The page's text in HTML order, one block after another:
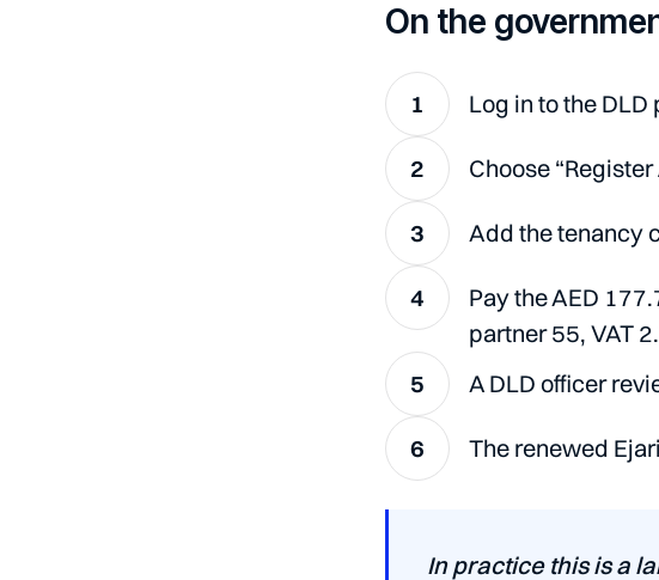
On the
Log in to the DLD
Choose
Add the tenancy
Pay the AED
partner 55, VAT
A DLD officer
The renewed
In practice this is a